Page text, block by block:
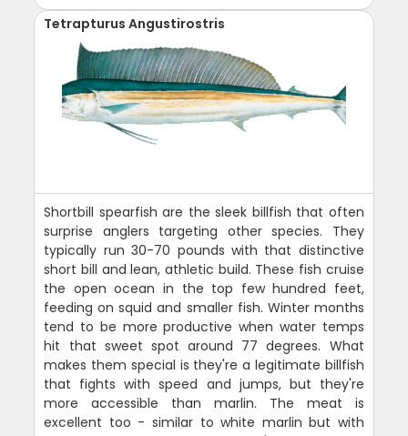
Tetrapturus Angustirostris
Shortbill spearfish are the sleek billfish that often
surprise anglers targeting other species. They
typically run 30-70 pounds with that distinctive
short bill and lean, athletic build. These fish cruise
the open ocean in the top few hundred feet,
feeding on squid and smaller fish. Winter months
tend to be more productive when water temps
hit that sweet spot around 77 degrees. What
makes them special is they're a legitimate billfish
that fights with speed and jumps, but they're
more accessible than marlin. The meat is
excellent too - similar to white marlin but with